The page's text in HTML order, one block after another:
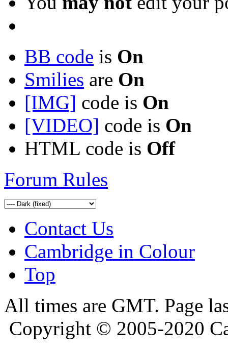
BB code is On
Smilies are On
[IMG] code is On
[VIDEO] code is On
HTML code is Off
Forum Rules
Contact Us
Cambridge in Colour
Top
All times are GMT. Page
Copyright © 2005-2020